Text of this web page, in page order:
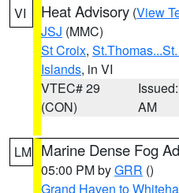
VI Heat Advisory (View
JSJ (MMC)
St Croix,
Islands, in VI
VTEC# 29
(CON)
AM
LM Marine Dense Fog
05:00 PM byGRR ()
Grand Haven to